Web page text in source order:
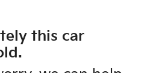
this car